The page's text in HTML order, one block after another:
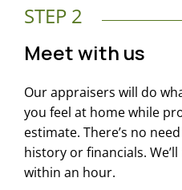
STEP 2
Meet with us
Our appraisers will do
you feel at home while
estimate. There’s no
history or financials.
within an hour.